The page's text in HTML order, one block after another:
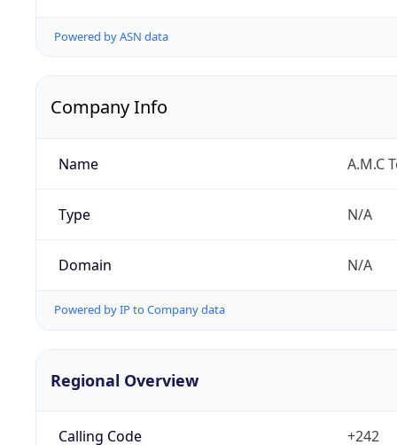
Powered by ASN data
Company Info
Name A.M.C
Type N/A
Domain N/A
Powered by IP to Company data
Regional Overview
Calling Code +242